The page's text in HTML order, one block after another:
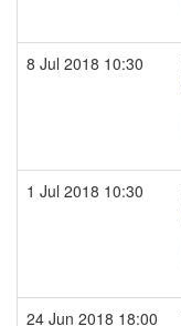
8 Jul 2018 10:30
1 Jul 2018 10:30
24 Jun 2018 18:00